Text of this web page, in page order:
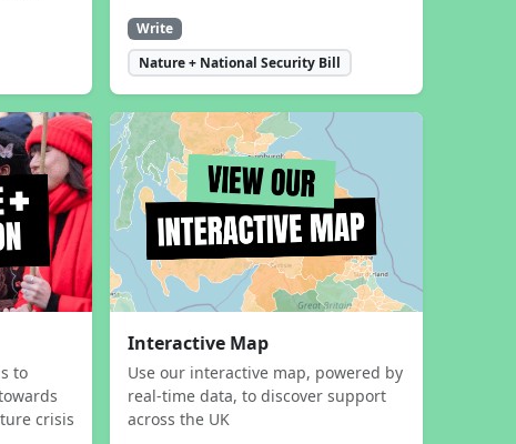
Write
Nature + National Security Bill
to
crisis
Interactive Map
Use our interactive map, powered by
real-time data, to discover support
across the UK